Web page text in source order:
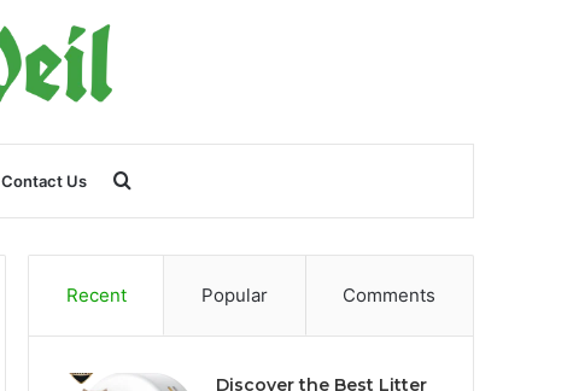
Contact Us
for
Recent Popular Comments
Discover the Best Litter